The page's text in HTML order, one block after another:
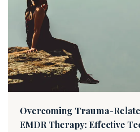
Overcoming Trauma-
EMDR Therapy: Effective